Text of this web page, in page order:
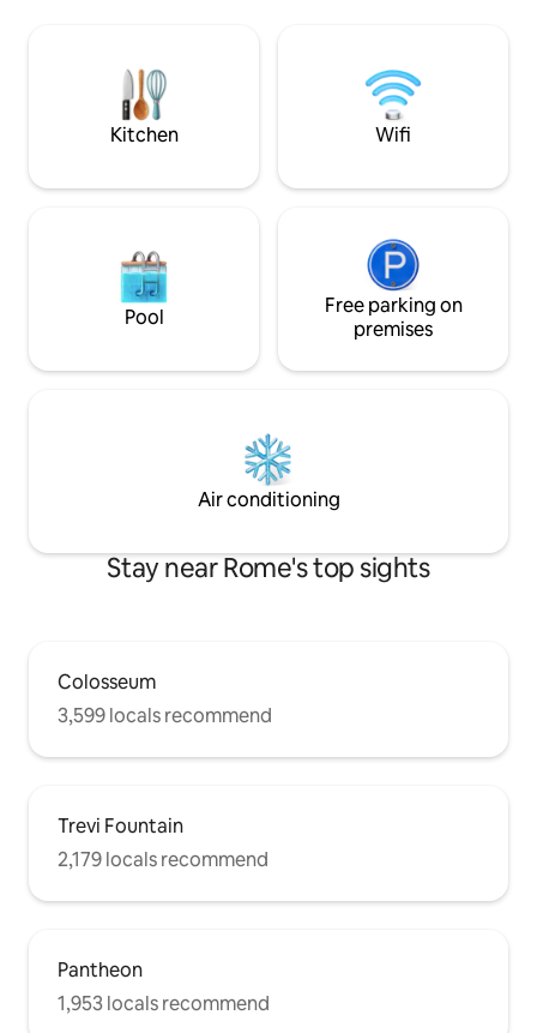
center, among picturesque alleys,
artisan shops and typical restaurants,
discovering all the charm of the Eternal
terrace, a small
Kitchen Wifi
Pool
Free parking on
premises
Air conditioning
Stay near Rome's top sights
Colosseum
3,599 locals recommend
Trevi Fountain
2,179 locals recommend
Pantheon
1,953 locals recommend